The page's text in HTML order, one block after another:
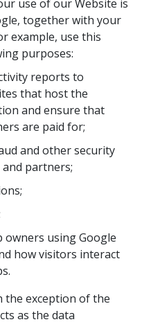
use of our Website is
together with your
example, use this
purposes:
reports to
that host the
and ensure that
are paid for;
and other security
partners;
owners using Google
how visitors interact
the exception of the
as the data